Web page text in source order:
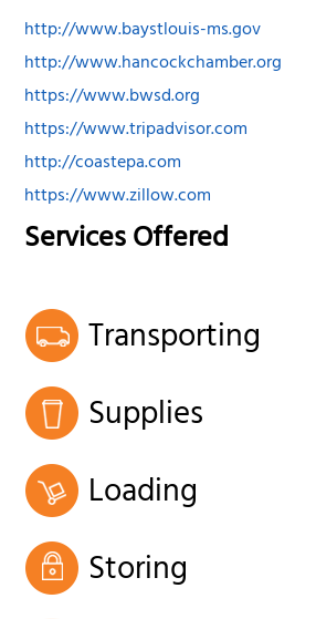
http://www.baystlouis-ms.gov
http://www.hancockchamber.org
https://www.bwsd.org
https://www.tripadvisor.com
http://coastepa.com
https://www.zillow.com
Services Offered
Transporting
Supplies
Loading
Storing